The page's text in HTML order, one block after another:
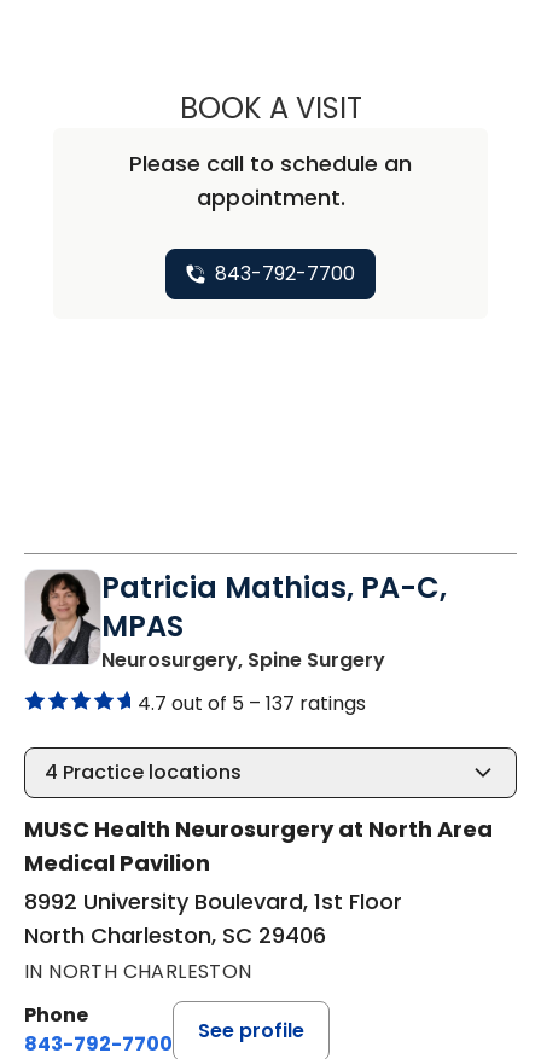
BOOK A VISITABHAY KUMAR
Please call to schedule an
appointment.
843-792-7700
Patricia Mathias, PA-C,
MPAS
Neurosurgery, Spine Surgeryin North
4.7 out of 5 – 137 ratings
4 Practice locations
MUSC Health Neurosurgery at North Area
Medical Pavilion
8992 University Boulevard, 1st Floor
North Charleston, SC 29406
IN NORTH CHARLESTON
Phone
843-792-7700
See profile